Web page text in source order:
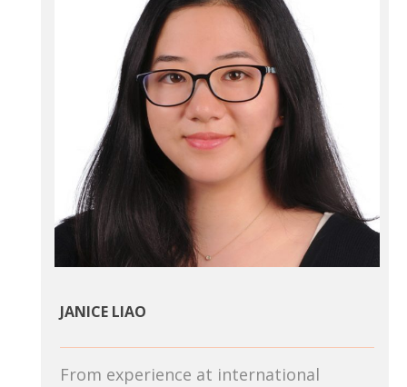
JANICE LIAO
From experience at international